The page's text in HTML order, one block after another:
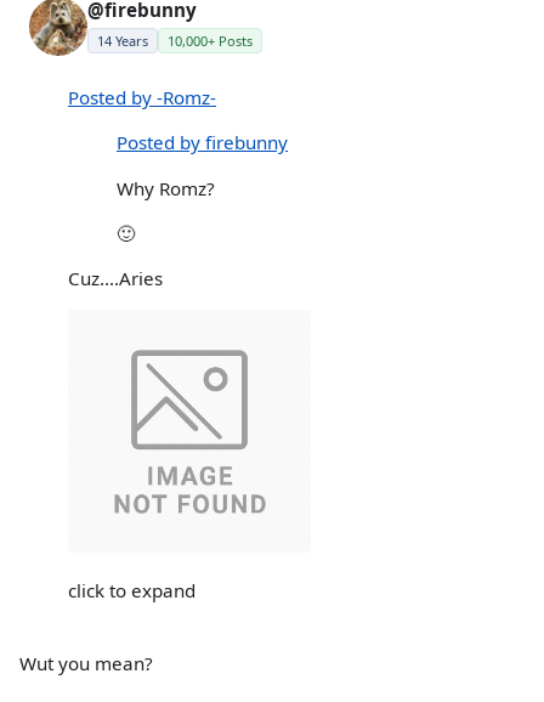
@firebunny
14 Years 10,000+ Posts
Posted by -Romz-
Posted by firebunny
Why Romz?
🙂
Cuz....Aries
click to expand
Wut you mean?